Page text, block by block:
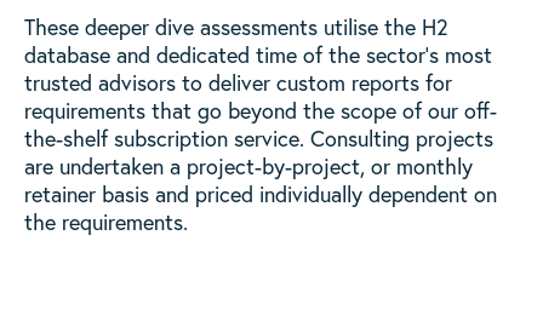
These deeper dive assessments utilise the H2
database and dedicated time of the sector’s most
trusted advisors to deliver custom reports for
requirements that go beyond the scope of our off-
the-shelf subscription service. Consulting projects
are undertaken a project-by-project, or monthly
retainer basis and priced individually dependent on
the requirements.